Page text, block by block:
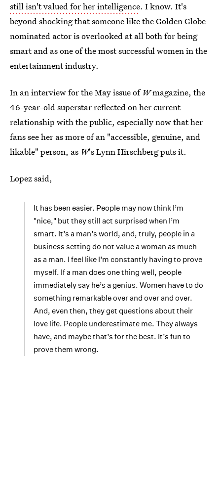
still isn't valued for her intelligence. I know. It's
beyond shocking that someone like the Golden Globe
nominated actor is overlooked at all both for being
smart and as one of the most successful women in the
entertainment industry.
In an interview for the May issue of Wmagazine, the
46-year-old superstar reflected on her current
relationship with the public, especially now that her
fans see her as more of an "accessible, genuine, and
likable" person, as W's Lynn Hirschberg puts it.
Lopez said,
It has been easier. People may now think I’m
"nice," but they still act surprised when I’m
smart. It’s a man’s world, and, truly, people in a
business setting do not value a woman as much
as a man. I feel like I’m constantly having to prove
myself. If a man does one thing well, people
immediately say he’s a genius. Women have to do
something remarkable over and over and over.
And, even then, they get questions about their
love life. People underestimate me. They always
have, and maybe that’s for the best. It’s fun to
prove them wrong.